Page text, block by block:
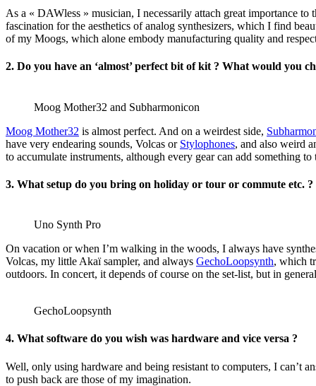
As a « DAWless » musician, I necessarily attach great importance
fascination for the aesthetics of analog synthesizers, which I find
of my Moogs, which alone embody manufacturing quality and
2. Do you have an ‘almost’ perfect bit of kit ? What would you
Moog Mother32 and Subharmonicon
Moog Mother32 is almost perfect. And on a weirdest side,
have very endearing sounds, Volcas or Stylophones, and also weird
to accumulate instruments, although every gear can add something
3. What setup do you bring on holiday or tour or commute etc. ?
Uno Synth Pro
On vacation or when I’m walking in the woods, I always have
Volcas, my little Akaï sampler, and always GechoLoopsynth, which
outdoors. In concert, it depends of course on the set-list, but in
GechoLoopsynth
4. What software do you wish was hardware and vice versa ?
Well, only using hardware and being resistant to computers, I
to push back are those of my imagination.